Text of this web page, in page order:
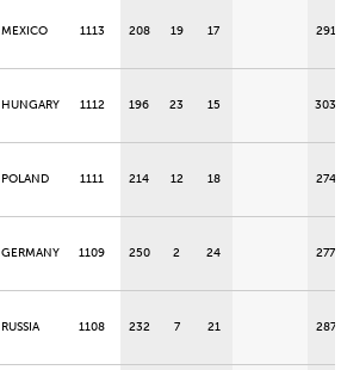
MEXICO 1113 208 19 17 291
HUNGARY 1112 196 23 15 303
POLAND 1111 214 12 18 274
GERMANY 1109 250 2 24 277
RUSSIA 1108 232 7 21 287